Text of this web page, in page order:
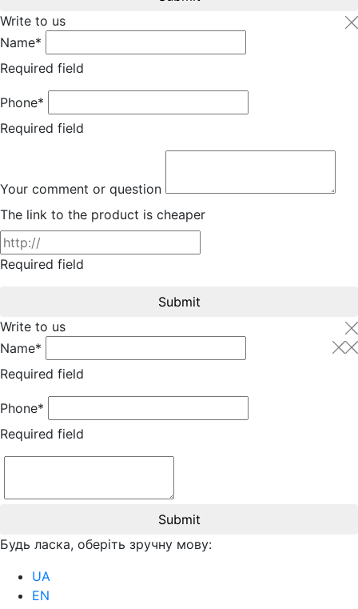
Write to us
Name*
Required field
Phone*
Required field
Your comment or question
The link to the product is cheaper
Required field
Submit
Write to us
Name*
Required field
Phone*
Required field
Submit
Будь ласка, оберіть зручну мову:
UA
EN